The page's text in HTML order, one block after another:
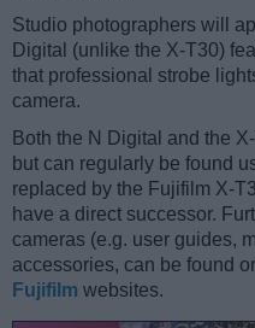
Studio photographers will
Digital (unlike the X-T30)
that professional strobe
camera.
Both the N Digital and the
but can regularly be found
replaced by the Fujifilm X-
have a direct successor.
cameras (e.g. user guides,
accessories, can be found
Fujifilm websites.